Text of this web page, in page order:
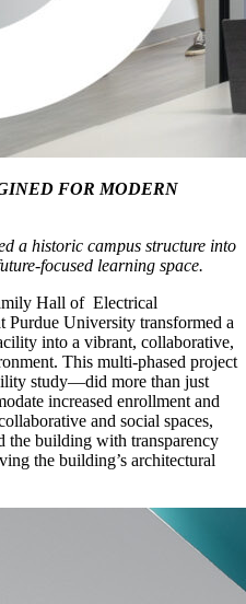
FOR MODERN
a historic campus structure into
focused learning space.
Hall of Electrical
University transformed a
into a vibrant, collaborative,
This multi-phased project
study—did more than just
increased enrollment and
and social spaces,
the building with transparency
the building’s architectural